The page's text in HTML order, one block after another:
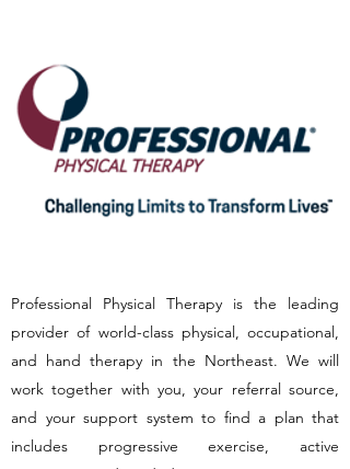
Professional Physical Therapy is the leading
provider of world-class physical, occupational,
and hand therapy in the Northeast. We will
work together with you, your referral source,
and your support system to find a plan that
includes progressive exercise, active